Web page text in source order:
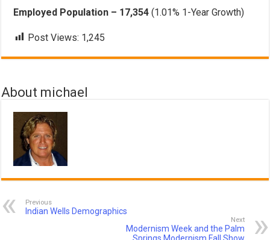
Employed Population – 17,354(1.01% 1-Year Growth)
Post Views: 1,245
About michael
Previous
Indian Wells Demographics
Next
Modernism Week and the Palm
Springs Modernism Fall Show